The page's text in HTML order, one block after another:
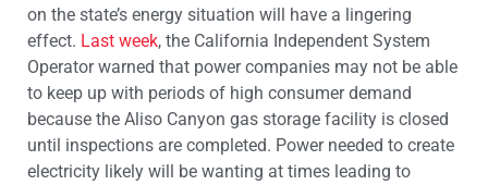
on the state’s energy situation will have a lingering
effect. Last week, the California Independent System
Operator warned that power companies may not be able
to keep up with periods of high consumer demand
because the Aliso Canyon gas storage facility is closed
until inspections are completed. Power needed to create
electricity likely will be wanting at times leading to